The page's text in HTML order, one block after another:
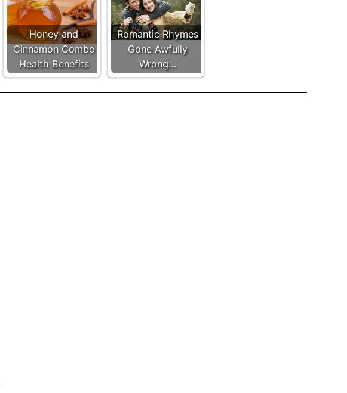
Honey and
Cinnamon Combo
Health Benefits
Romantic Rhymes
Gone Awfully
Wrong…